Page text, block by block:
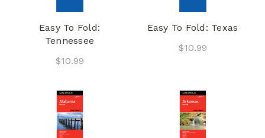
Easy To Fold:
Tennessee
$10.99
Easy To Fold: Texas
$10.99